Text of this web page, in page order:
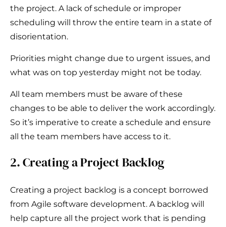
the project. A lack of schedule or improper
scheduling will throw the entire team in a state of
disorientation.
Priorities might change due to urgent issues, and
what was on top yesterday might not be today.
All team members must be aware of these
changes to be able to deliver the work accordingly.
So it’s imperative to create a schedule and ensure
all the team members have access to it.
2. Creating a Project Backlog
Creating a project backlog is a concept borrowed
from Agile software development. A backlog will
help capture all the project work that is pending